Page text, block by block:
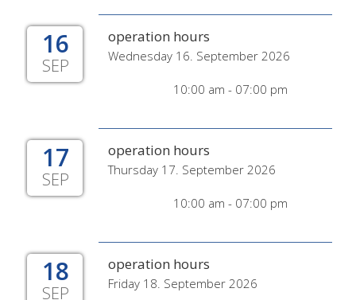
16
SEP
operation hours
Wednesday 16. September 2026
10:00 am - 07:00 pm
17
SEP
operation hours
Thursday 17. September 2026
10:00 am - 07:00 pm
18
SEP
operation hours
Friday 18. September 2026